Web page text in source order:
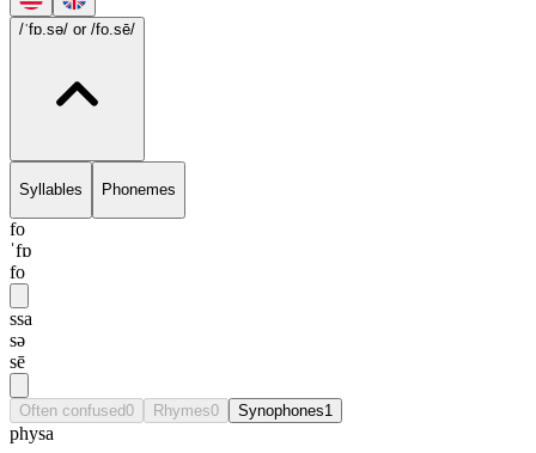
/ˈfɒ.sə/ or /fo.sē/
Syllables Phonemes
fo
ˈfɒ
fo
ssa
sə
sē
Often confused0 Rhymes0 Synophones1
physa